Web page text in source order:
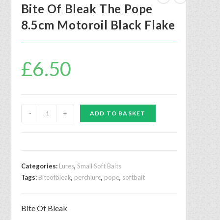
Bite Of Bleak The Pope
8.5cm Motoroil Black Flake
£6.50
- + ADD TO BASKET
Categories: Lures, Small Soft Baits
Tags: Biteofbleak, perchlure, pope, softbait
Bite Of Bleak